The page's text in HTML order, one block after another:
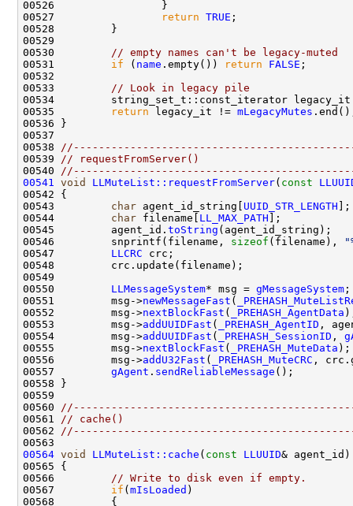
00527
return TRUE
00530
// empty names can't be legacy-muted
00531 if ( name .empty()) return FALSE
00533
// Look in legacy pile
00534         string_set_t::const_iterator
00535
return legacy_it != mLegacyMutes
00538
00539
// requestFromServer()
00540
00541
void LLMuteList::requestFromServer( const
00543 char agent_id_string[ UUID_STR_LENGTH
00544 char filename[ LL_MAX_PATH
00545         agent_id. toString
00546         snprintf(filename, sizeof (filename),
00547 LLCRC
00550 LLMessageSystem* msg = gMessageSystem
00551         msg->newMessageFast (
00552         msg->nextBlockFast (
_PREHASH_AgentData
00553         msg->addUUIDFast (
_PREHASH_AgentID
00554         msg->addUUIDFast ( _PREHASH_SessionID ,
00555         msg->nextBlockFast ( _PREHASH_MuteData
00556         msg->addU32Fast (
_PREHASH_MuteCRC
00557 gAgent . sendReliableMessage
00560
00561
// cache()
00562
00564 void LLMuteList::cache ( const LLUUID
00566
// Write to disk even if empty.
00567 if ( mIsLoaded